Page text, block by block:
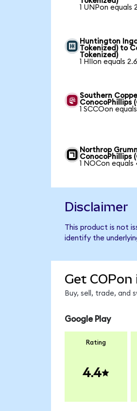
1 UNPon equals
Huntington
Tokenized) to
Tokenized)
1 HIIon equals
Southern
ConocoPhillips
1 SCCOon
Northrop
ConocoPhillips
1 NOCon
Disclaimer
This product is not
identify the
Get
Buy, sell, trade, and
Google Play
Rating
4.4